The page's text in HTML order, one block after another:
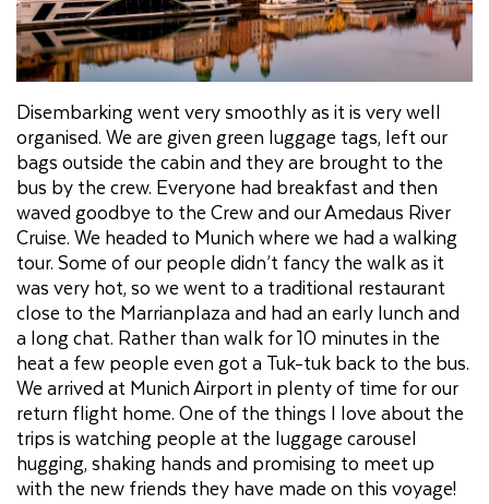
Disembarking went very smoothly as it is very well
organised. We are given green luggage tags, left our
bags outside the cabin and they are brought to the
bus by the crew. Everyone had breakfast and then
waved goodbye to the Crew and our Amedaus River
Cruise. We headed to Munich where we had a walking
tour. Some of our people didn’t fancy the walk as it
was very hot, so we went to a traditional restaurant
close to the Marrianplaza and had an early lunch and
a long chat. Rather than walk for 10 minutes in the
heat a few people even got a Tuk-tuk back to the bus.
We arrived at Munich Airport in plenty of time for our
return flight home. One of the things I love about the
trips is watching people at the luggage carousel
hugging, shaking hands and promising to meet up
with the new friends they have made on this voyage!